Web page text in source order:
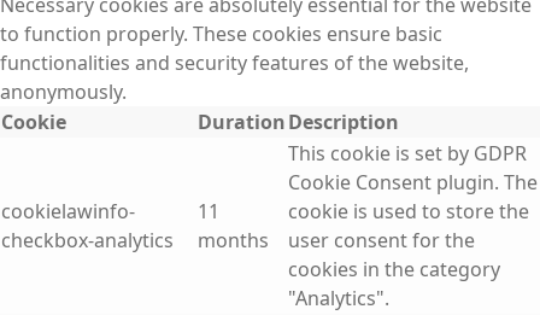
to function properly. These cookies ensure basic
functionalities and security features of the website,
anonymously.
Cookie
DurationDescription
cookielawinfo-
checkbox-analytics
11
months
This cookie is set by GDPR
Cookie Consent plugin. The
cookie is used to store the
user consent for the
cookies in the category
"Analytics".